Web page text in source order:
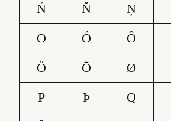
Ń
Ň Ņ
O
Ó Ô
Ő
Ō Ø
P
Þ Q